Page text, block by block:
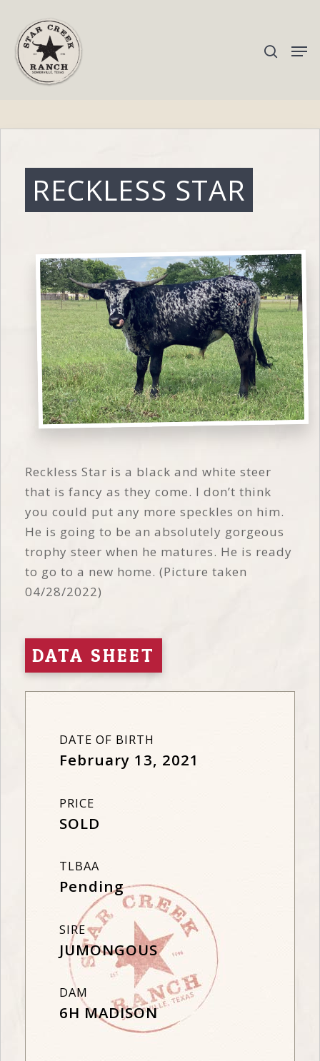
Hit enter to search or ESC to close
RECKLESS STAR
Reckless Star is a black and white steer
that is fancy as they come. I don’t think
you could put any more speckles on him.
He is going to be an absolutely gorgeous
trophy steer when he matures. He is ready
to go to a new home. (Picture taken
04/28/2022)
DATA SHEET
DATE OF BIRTH
February 13, 2021
PRICE
SOLD
TLBAA
Pending
SIRE
JUMONGOUS
DAM
6H MADISON